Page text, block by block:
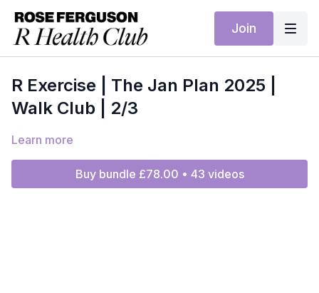
Join
R Exercise | The Jan Plan 2025 |
Walk Club | 2/3
Learn more
Buy bundle £78.00 • 43 videos